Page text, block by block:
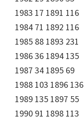
1983 17 1891 116
1984 71 1892 116
1985 88 1893 231
1986 36 1894 135
1987 34 1895 69
1988 103 1896 136
1989 135 1897 55
1990 91 1898 113